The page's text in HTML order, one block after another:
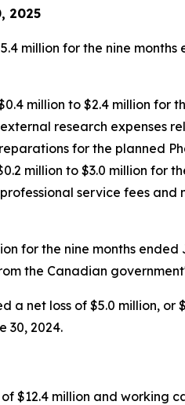
2025
million for the nine
million to $2.4 million for
research expenses
for the planned
million to $3.0 million for
service fees and
for the nine months
the Canadian
a net loss of $5.0 million,
30, 2024.
$12.4 million and working